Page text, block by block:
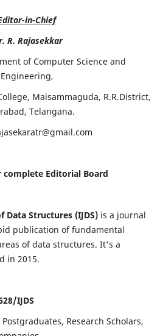
in-Chief
R. Rajasekkar
of Computer Science and
Engineering,
Maisammaguda, R.R.District,
Telangana.
complete Editorial Board
Structures (IJDS)is a journal
publication of fundamental
of data structures. It's a
in 2015.
IJDS
Research Scholars,